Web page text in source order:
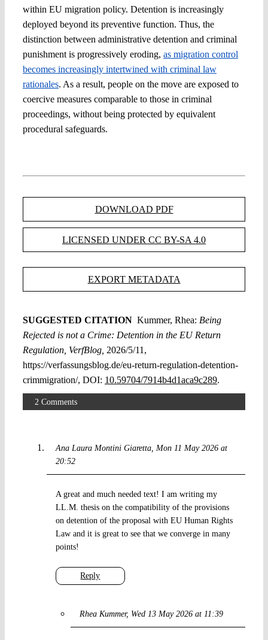
within EU migration policy. Detention is increasingly
deployed beyond its preventive function. Thus, the
distinction between administrative detention and criminal
punishment is progressively eroding, as migration control
becomes increasingly intertwined with criminal law
rationales. As a result, people on the move are exposed to
coercive measures comparable to those in criminal
proceedings, without being protected by equivalent
procedural safeguards.
DOWNLOAD PDF
LICENSED UNDER CC BY-SA 4.0
EXPORT METADATA
SUGGESTED CITATION Kummer, Rhea: Being
Rejected is not a Crime: Detention in the EU Return
Regulation, VerfBlog, 2026/5/11,
https://verfassungsblog.de/eu-return-regulation-detention-
crimmigration/, DOI: 10.59704/7914b4d1aca9c289.
2 Comments
Ana Laura Montini Giaretta Mon 11 May 2026 at
20:52
Reply
A great and much needed text! I am writing my
LL.M. thesis on the compatibility of the provisions
on detention of the proposal with EU Human Rights
Law and it is great to see that we converge in many
points!
Rhea Kummer Wed 13 May 2026 at 11:39